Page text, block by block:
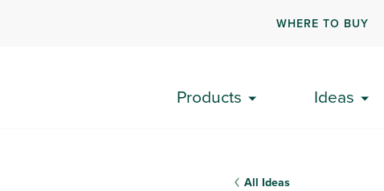
WHERE TO BUY
Products Ideas
All Ideas